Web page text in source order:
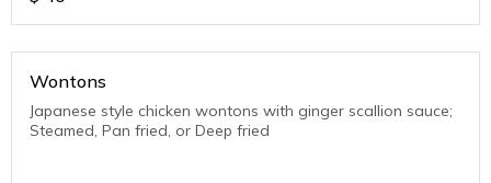
Wontons
Japanese style chicken wontons with ginger scallion sauce;
Steamed, Pan fried, or Deep fried